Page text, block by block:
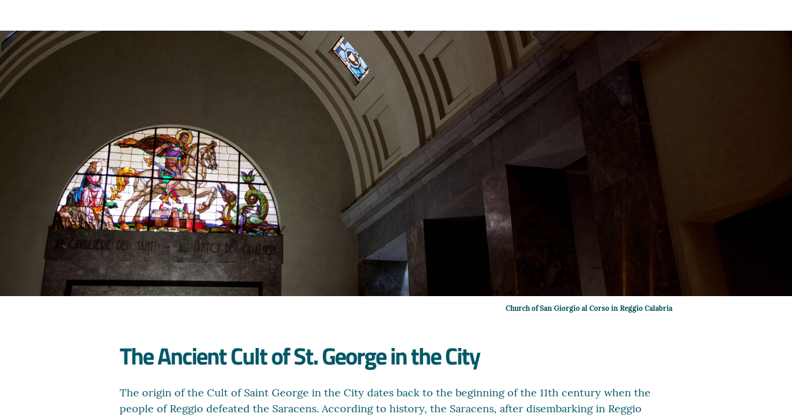
Church of San Giorgio al Corso in Reggio Calabria
The Ancient Cult of St. George in the City
The origin of the Cult of Saint George in the City dates back to the beginning of the 11th century when the
people of Reggio defeated the Saracens. According to history, the Saracens, after disembarking in Reggio